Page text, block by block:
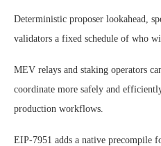
Deterministic proposer lookahead,
validators a fixed schedule of who
MEV relays and staking operators
coordinate more safely and
production workflows.
EIP-7951 adds a native precompile